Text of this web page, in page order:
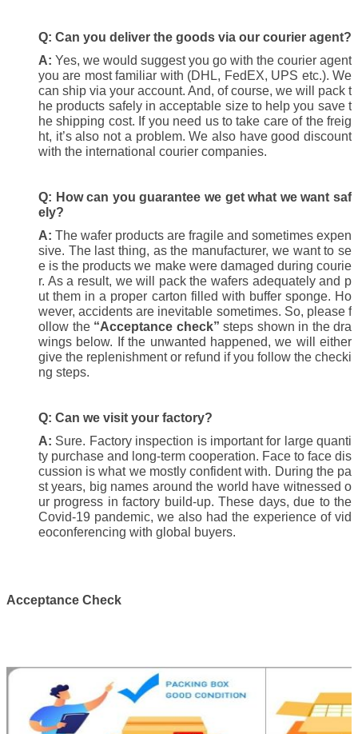
Q: Can you deliver the goods via our courier agent?
A: Yes, we would suggest you go with the courier agent
you are most familiar with (DHL, FedEX, UPS etc.). We
can ship via your account. And, of course, we will pack t
he products safely in acceptable size to help you save t
he shipping cost. If you need us to take care of the freig
ht, it’s also not a problem. We also have good discount
with the international courier companies.
Q: How can you guarantee we get what we want saf
ely?
A: The wafer products are fragile and sometimes expen
sive. The last thing, as the manufacturer, we want to se
e is the products we make were damaged during courie
r. As a result, we will pack the wafers adequately and p
ut them in a proper carton filled with buffer sponge. Ho
wever, accidents are inevitable sometimes. So, please f
ollow the “Acceptance check” steps shown in the dra
wings below. If the unwanted happened, we will either
give the replenishment or refund if you follow the checki
ng steps.
Q: Can we visit your factory?
A: Sure. Factory inspection is important for large quanti
ty purchase and long-term cooperation. Face to face dis
cussion is what we mostly confident with. During the pa
st years, big names around the world have witnessed o
ur progress in factory build-up. These days, due to the
Covid-19 pandemic, we also had the experience of vid
eoconferencing with global buyers.
Acceptance Check